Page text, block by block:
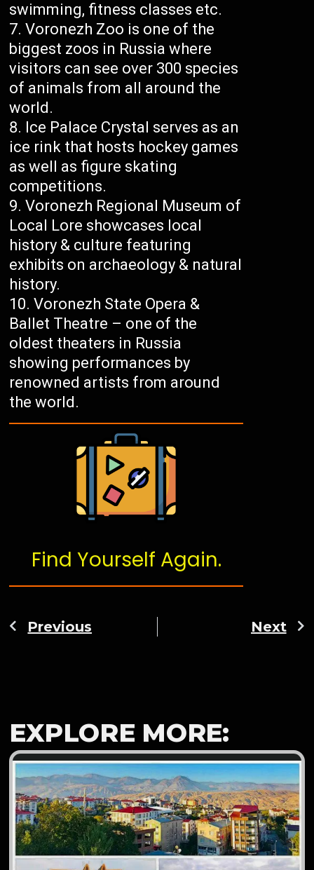
swimming, fitness classes etc.
Voronezh Zoo is one of the
biggest zoos in Russia where
visitors can see over 300 species
of animals from all around the
world.
Ice Palace Crystal serves as an
ice rink that hosts hockey games
as well as figure skating
competitions.
Voronezh Regional Museum of
Local Lore showcases local
history & culture featuring
exhibits on archaeology & natural
history.
Voronezh State Opera &
Ballet Theatre – one of the
oldest theaters in Russia
showing performances by
renowned artists from around
the world.
Find Yourself Again.
Previous Next
EXPLORE MORE: